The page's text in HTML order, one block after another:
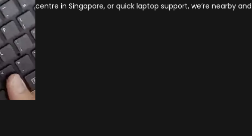
centre in Singapore, or quick laptop support, we’re nearby